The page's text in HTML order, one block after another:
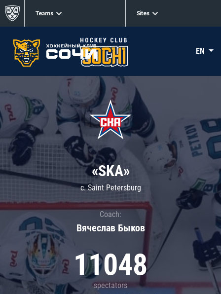
Teams Sites
EN
«SKA»
c. Saint Petersburg
Coach:
Вячеслав Быков
11048
spectators